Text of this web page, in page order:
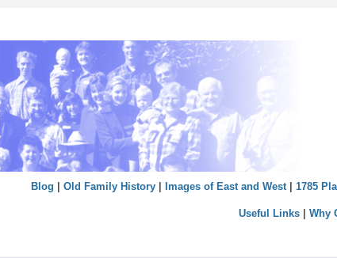
Blog Old Family History| Images of East and West| 1785
Useful Links| Why